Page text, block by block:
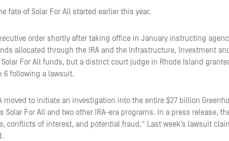
fate of Solar For All started earlier this year.
order shortly after taking office in January instructing
allocated through the IRA and the Infrastructure, Investment
For All funds, but a district court judge in Rhode Island
6 following a lawsuit.
moved to initiate an investigation into the entire $27 billion
Solar For All and two other IRA-era programs. In a press release,
conflicts of interest, and potential fraud.” Last week’s lawsuit